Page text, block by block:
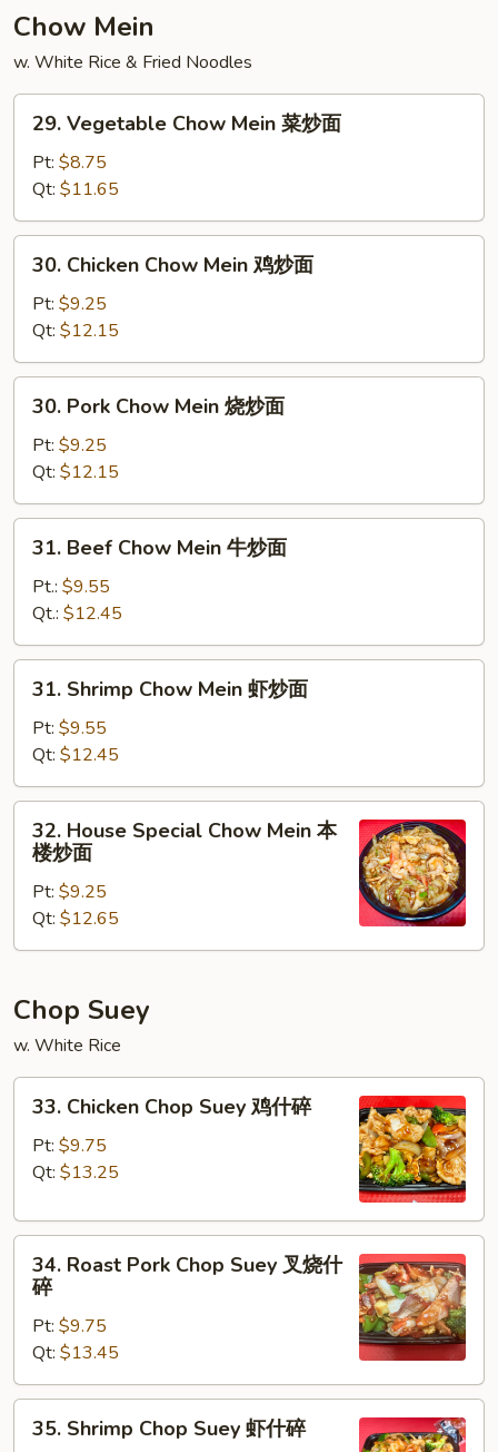
饭
Chow Mein
w. White Rice & Fried Noodles
Vegetable
Chow
Mein
菜
炒
29. Vegetable Chow Mein 菜炒面
Pt: $8.75
Qt: $11.65
Chicken
Chow
Mein
鸡
炒
30. Chicken Chow Mein 鸡炒面
Pt: $9.25
Qt: $12.15
Pork
Chow
Mein
烧
炒
30. Pork Chow Mein 烧炒面
Pt: $9.25
Qt: $12.15
Beef
Chow
Mein
牛
炒
31. Beef Chow Mein 牛炒面
Pt.: $9.55
Qt.: $12.45
Shrimp
Chow
Mein
虾
炒
31. Shrimp Chow Mein 虾炒面
Pt: $9.55
Qt: $12.45
House
Special
Chow
Mein
本
炒
32. House Special Chow Mein 本
楼炒面
Pt: $9.25
Qt: $12.65
Chop Suey
w. White Rice
Chicken
Chop
Suey
什
33. Chicken Chop Suey 鸡什碎
Pt: $9.75
Qt: $13.25
Roast
Pork
Chop
Suey
叉
烧
34. Roast Pork Chop Suey 叉烧什
碎
Pt: $9.75
Qt: $13.45
Shrimp
35. Shrimp Chop Suey 虾什碎